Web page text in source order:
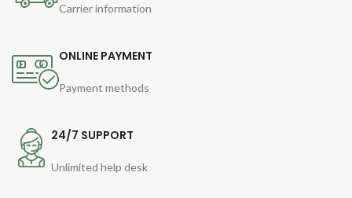
Carrier information
ONLINE PAYMENT
Payment methods
24/7 SUPPORT
Unlimited help desk